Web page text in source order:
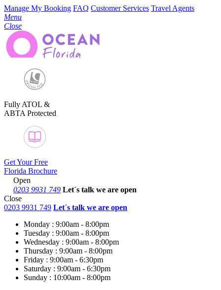
Manage My Booking FAQ Customer Services Travel Agents
Menu
Close
Fully ATOL &
ABTA Protected
Get Your Free
Florida Brochure
Open
0203 9931 749 Let´s talk we are open
Close
0203 9931 749 Let´s talk we are open
Monday : 9:00am - 8:00pm
Tuesday : 9:00am - 8:00pm
Wednesday : 9:00am - 8:00pm
Thursday : 9:00am - 8:00pm
Friday : 9:00am - 6:30pm
Saturday : 9:00am - 6:30pm
Sunday : 10:00am - 8:00pm